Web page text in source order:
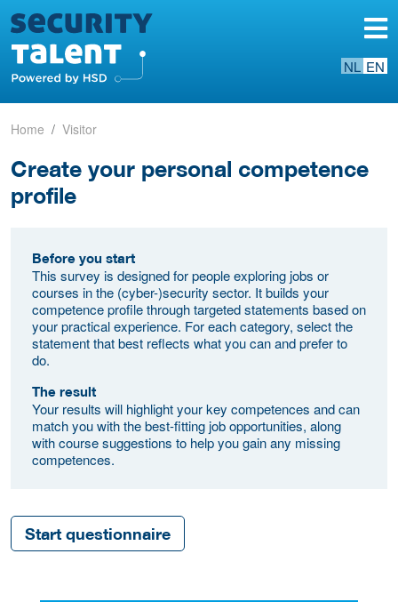
NL EN
Home Visitor
Create your personal competence
profile
Before you start
This survey is designed for people exploring jobs or
courses in the (cyber-)security sector. It builds your
competence profile through targeted statements based on
your practical experience. For each category, select the
statement that best reflects what you can and prefer to
do.
The result
Your results will highlight your key competences and can
match you with the best-fitting job opportunities, along
with course suggestions to help you gain any missing
competences.
Start questionnaire